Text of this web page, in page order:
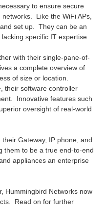
to ensure secure
Like the WiFi APs,
set up. They can be an
specific IT expertise.
with their single-pane-of-
a complete overview of
of size or location.
their software controller
Innovative features such
oversight of real-world
Gateway, IP phone, and
them to be a true end-to-end
appliances an enterprise
Hummingbird Networks now
Read on for further